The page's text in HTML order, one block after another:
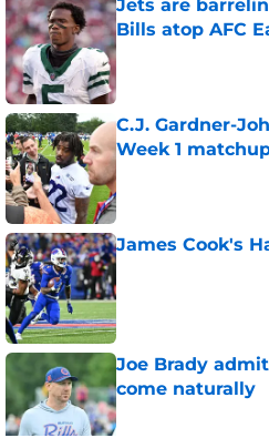
Jets are
Bills atop AFC
Published by on Invalid
C.J. Gardner-
Week 1
Published by on Invalid
James Cook's
Published by on Invalid
Joe Brady
come naturally
Published by on Invalid